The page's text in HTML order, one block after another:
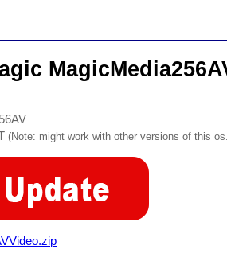
(Note: might work with other versions of this